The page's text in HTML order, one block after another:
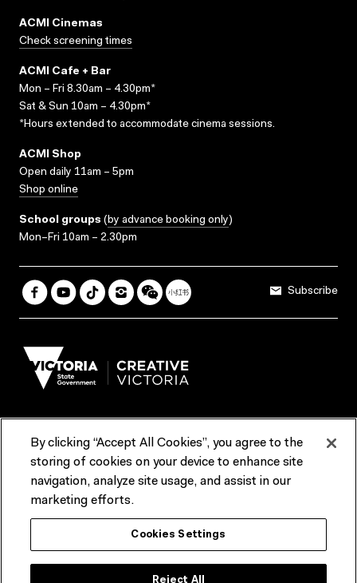
ACMI Cinemas
Check screening times
ACMI Cafe + Bar
Mon – Fri 8.30am – 4.30pm*
Sat & Sun 10am – 4.30pm*
*Hours extended to accommodate cinema sessions.
ACMI Shop
Open daily 11am – 5pm
Shop online
School groups (by advance booking only)
Mon–Fri 10am – 2.30pm
Subscribe
Terms & Conditions Reports & Policies
Contact us
ACMI would like to acknowledge the Traditional Custodians of the
lands and waterways of greater Melbourne, the people of the Kulin
Nation, and recognise that ACMI is located on the lands of the
By clicking “Accept All Cookies”, you agree to the
storing of cookies on your device to enhance site
navigation, analyze site usage, and assist in our
marketing efforts.
Cookies Settings
Reject All